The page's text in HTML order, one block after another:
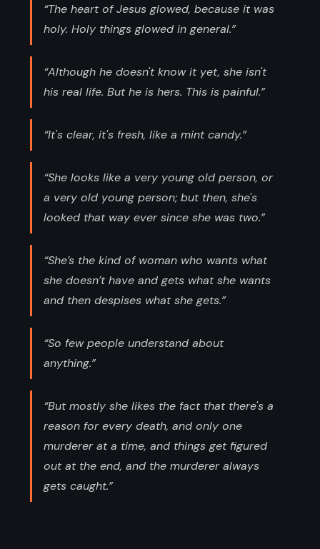
“The heart of Jesus glowed, because it was
holy. Holy things glowed in general.”
“Although he doesn't know it yet, she isn't
his real life. But he is hers. This is painful.”
“It's clear, it's fresh, like a mint candy.”
“She looks like a very young old person, or
a very old young person; but then, she's
looked that way ever since she was two.”
“She’s the kind of woman who wants what
she doesn’t have and gets what she wants
and then despises what she gets.”
“So few people understand about
anything.”
“But mostly she likes the fact that there's a
reason for every death, and only one
murderer at a time, and things get figured
out at the end, and the murderer always
gets caught.”